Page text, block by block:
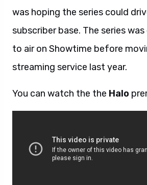
was hoping the series could
subscriber base. The series
to air on Showtime before
streaming service last year.
You can watch the the Halo